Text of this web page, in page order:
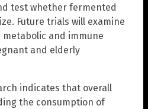
test whether fermented
Future trials will examine
and immune
and elderly
indicates that overall
the consumption of